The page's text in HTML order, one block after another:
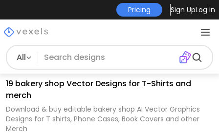
Pricing Sign UpLog in
All
19 bakery shop Vector Designs for T-Shirts and
merch
Download & buy editable bakery shop AI Vector Graphics
Designs for T shirts, Phone Cases, Book Covers and other
Merch